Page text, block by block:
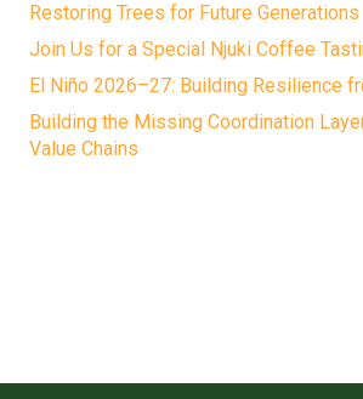
Restoring Trees for Future Generations
Join Us for a Special Njuki Coffee
El Niño 2026–27: Building Resilience
Building the Missing Coordination
Value Chains